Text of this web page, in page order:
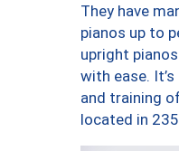
They have
pianos up to
upright
with ease.
and training
located in